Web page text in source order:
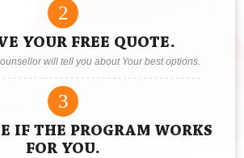
2
YOUR FREE QUOTE.
will tell you about Your best options.
3
IF THE PROGRAM WORKS
FOR YOU.